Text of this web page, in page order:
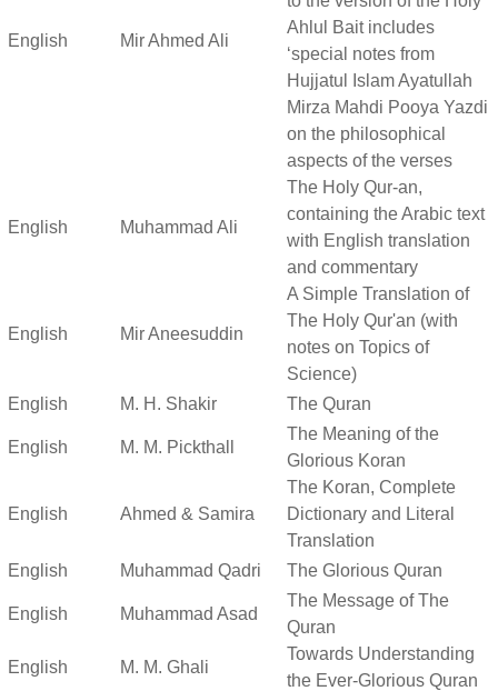
English Mir Ahmed Ali
Ahlul Bait includes
‘special notes from
Hujjatul Islam Ayatullah
Mirza Mahdi Pooya Yazdi
on the philosophical
aspects of the verses
English Muhammad Ali
The Holy Qur-an,
containing the Arabic text
with English translation
and commentary
English Mir Aneesuddin
A Simple Translation of
The Holy Qur'an (with
notes on Topics of
Science)
English
M. H. Shakir The Quran
English M. M. Pickthall
The Meaning of the
Glorious Koran
English Ahmed & Samira
The Koran, Complete
Dictionary and Literal
Translation
English
Muhammad Qadri The Glorious Quran
English Muhammad Asad
The Message of The
Quran
English M. M. Ghali
Towards Understanding
the Ever-Glorious Quran